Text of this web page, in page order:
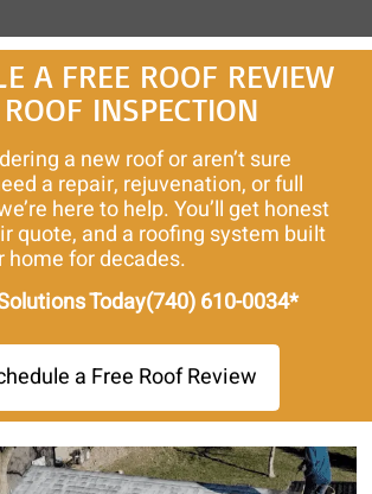
A FREE ROOF REVIEW
INSPECTION
a new roof or aren’t sure
a repair, rejuvenation, or full
here to help. You’ll get honest
quote, and a roofing system built
home for decades.
Today(740) 610-0034*
a Free Roof Review